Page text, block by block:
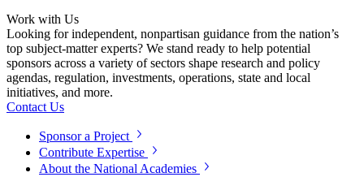
Work with Us
Looking for independent, nonpartisan guidance from the nation’s
top subject-matter experts? We stand ready to help potential
sponsors across a variety of sectors shape research and policy
agendas, regulation, investments, operations, state and local
initiatives, and more.
Contact Us
Sponsor a Project
Contribute Expertise
About the National Academies